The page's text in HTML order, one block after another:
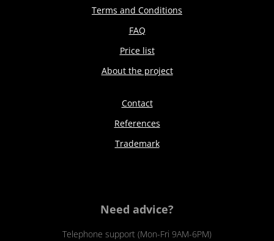
Terms and Conditions
FAQ
Price list
About the project
Contact
References
Trademark
Need advice?
Telephone support (Mon-Fri 9AM-6PM)